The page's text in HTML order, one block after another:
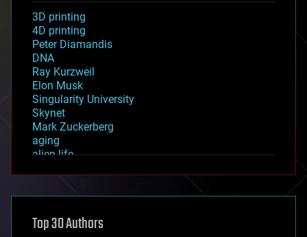
3D printing
4D printing
Peter Diamandis
DNA
Ray Kurzweil
Elon Musk
Singularity University
Skynet
Mark Zuckerberg
aging
alien life
asteroid/comet impacts
augmented reality
Top 30 Authors